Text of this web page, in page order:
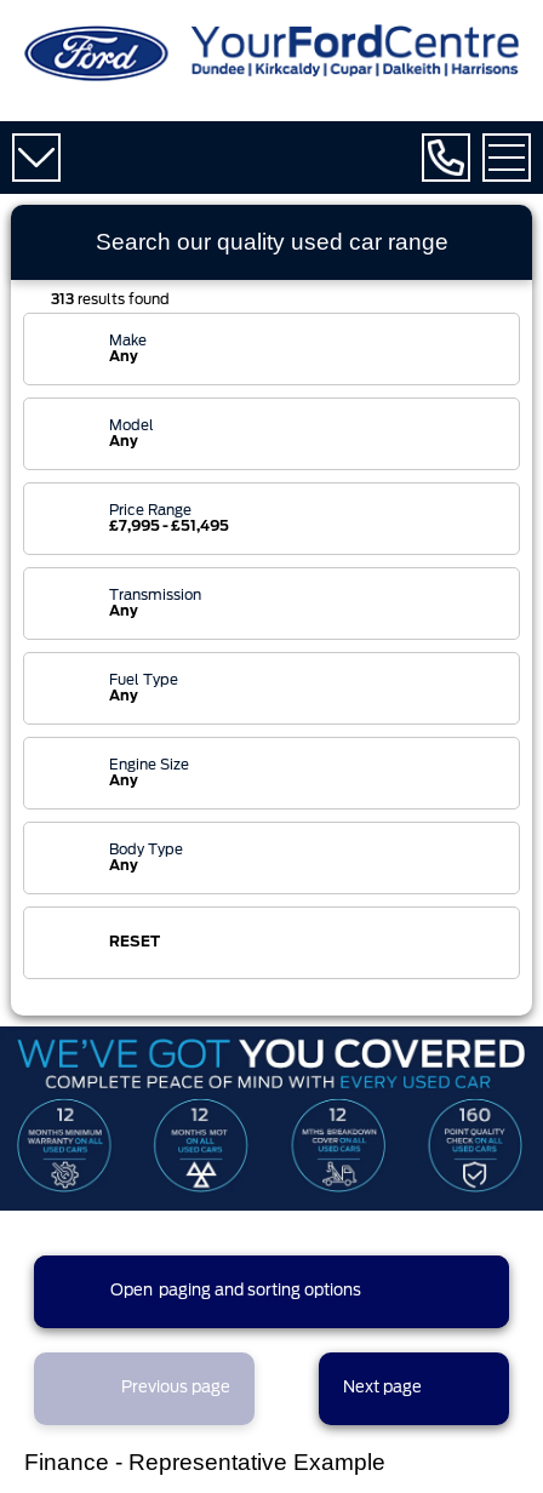
Search our quality used carrange
313 results found
Make
Any
Model
Any
Price Range
£7,995 - £51,495
Transmission
Any
Fuel Type
Any
Engine Size
Any
Body Type
Any
RESET
270 results found (14 pages)
6 7 8 9
Open paging and sorting options
Previous page Next page
Finance - Representative Example